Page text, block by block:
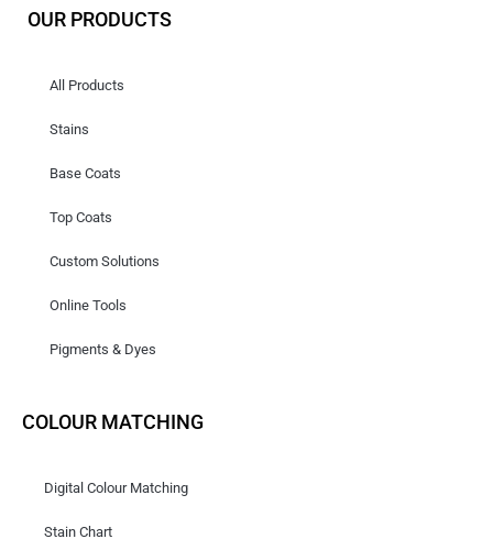
OUR PRODUCTS
All Products
Stains
Base Coats
Top Coats
Custom Solutions
Online Tools
Pigments & Dyes
COLOUR MATCHING
Digital Colour Matching
Stain Chart